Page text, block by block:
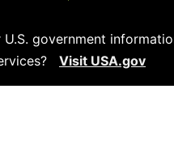
government
Visit USA.gov